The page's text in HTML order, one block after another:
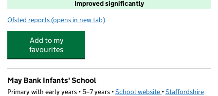
Improved significantly
Ofsted reports for Harpfield Primary Academy
(opens in new tab)
Add to my
favourites
May Bank Infants' School
Primary with early years • 5–7 years •School website (opens in new tab)
•Staffordshire